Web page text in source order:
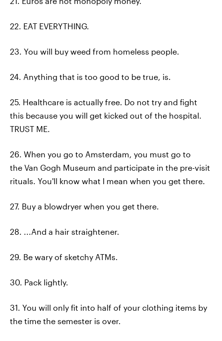
22. EAT EVERYTHING.
23. You will buy weed from homeless people.
24. Anything that is too good to be true, is.
25. Healthcare is actually free. Do not try and fight
this because you will get kicked out of the hospital.
TRUST ME.
26. When you go to Amsterdam, you must go to
the Van Gogh Museum and participate in the pre-visit
rituals. You'll know what I mean when you get there.
27. Buy a blowdryer when you get there.
28. ...And a hair straightener.
29. Be wary of sketchy ATMs.
30. Pack lightly.
31. You will only fit into half of your clothing items by
the time the semester is over.